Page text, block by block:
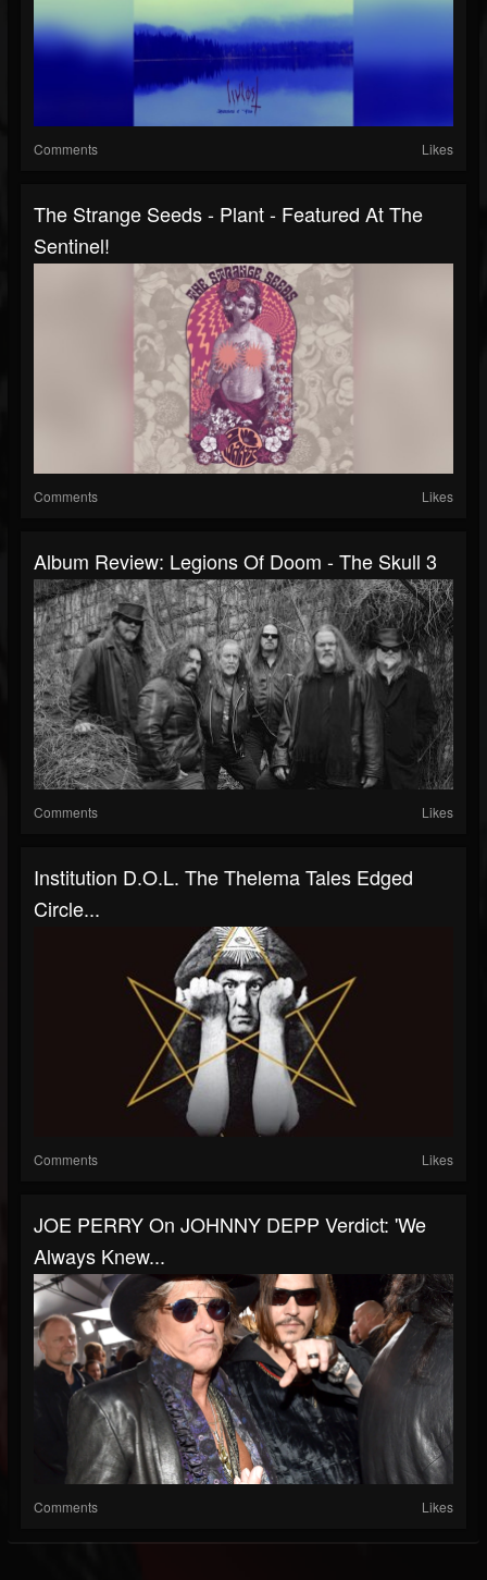
Comments Likes
The Strange Seeds - Plant - Featured At The
Sentinel!
Comments Likes
Album Review: Legions Of Doom - The Skull 3
Comments Likes
Institution D.O.L. The Thelema Tales Edged
Circle...
Comments Likes
JOE PERRY On JOHNNY DEPP Verdict: 'We
Always Knew...
Comments Likes